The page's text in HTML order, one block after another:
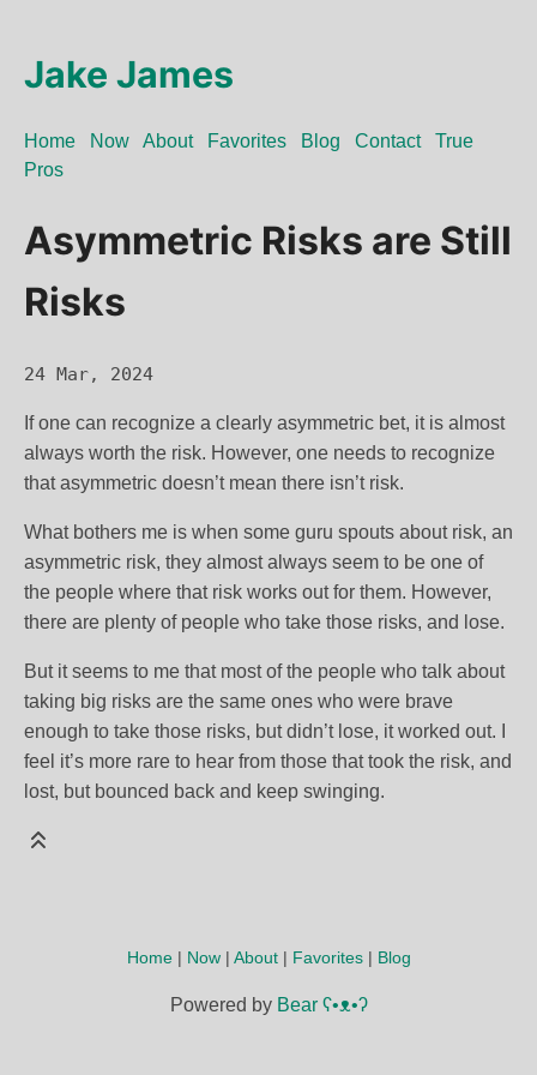
Jake James
Home Now About Favorites Blog Contact
True
Pros
Asymmetric Risks are Still
Risks
24 Mar, 2024
If one can recognize a clearly asymmetric bet, it is almost
always worth the risk. However, one needs to recognize
that asymmetric doesn’t mean there isn’t risk.
What bothers me is when some guru spouts about risk, an
asymmetric risk, they almost always seem to be one of
the people where that risk works out for them. However,
there are plenty of people who take those risks, and lose.
But it seems to me that most of the people who talk about
taking big risks are the same ones who were brave
enough to take those risks, but didn’t lose, it worked out. I
feel it’s more rare to hear from those that took the risk, and
lost, but bounced back and keep swinging.
Home| Now| About| Favorites| Blog
Powered by Bear ʕ•ᴥ•ʔ